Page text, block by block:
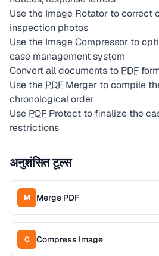
Use the Image Rotator to correct
inspection photos
Use the Image Compressor to
case management system
Convert all documents to PDF
Use the PDF Merger to compile
chronological order
Use PDF Protect to finalize the
restrictions
अनुशंसित टूल्स
M Merge PDF
C Compress Image